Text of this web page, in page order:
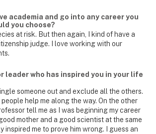
academia and go into any career you
you choose?
at risk. But then again, I kind of have a
judge. I love working with our
leader who has inspired you in your life
someone out and exclude all the others.
people help me along the way. On the other
tell me as I was beginning my career
mother and a good scientist at the same
inspired me to prove him wrong. I guess an